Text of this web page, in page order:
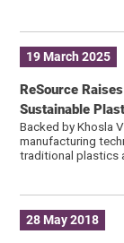
19 March 2025
ReSource
Sustainable
Backed by Khosla
manufacturing
traditional plastics
28 May 2018